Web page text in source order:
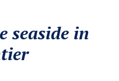
seaside in